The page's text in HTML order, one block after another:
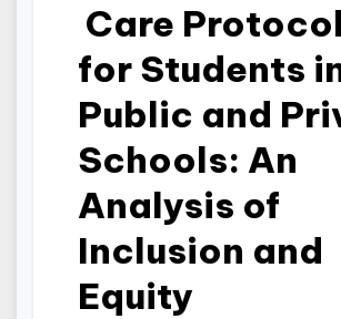
Care
for Students
Public and
Schools: An
Analysis of
Inclusion and
Equity